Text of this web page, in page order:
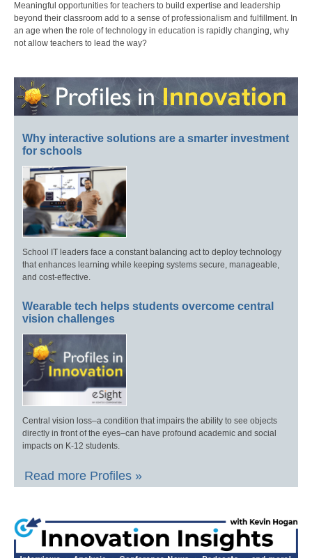
Meaningful opportunities for teachers to build expertise and leadership
beyond their classroom add to a sense of professionalism and fulfillment. In
an age when the role of technology in education is rapidly changing, why
not allow teachers to lead the way?
Why interactive solutions are a smarter investment
for schools
School IT leaders face a constant balancing act to deploy technology
that enhances learning while keeping systems secure, manageable,
and cost-effective.
Wearable tech helps students overcome central
vision challenges
Central vision loss–a condition that impairs the ability to see objects
directly in front of the eyes–can have profound academic and social
impacts on K-12 students.
Read more Profiles »